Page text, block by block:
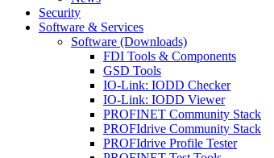
Security
Software & Services
Software (Downloads)
FDI Tools & Components
GSD Tools
IO-Link: IODD Checker
IO-Link: IODD Viewer
PROFINET Community Stack
PROFIdrive Community Stack
PROFIdrive Profile Tester